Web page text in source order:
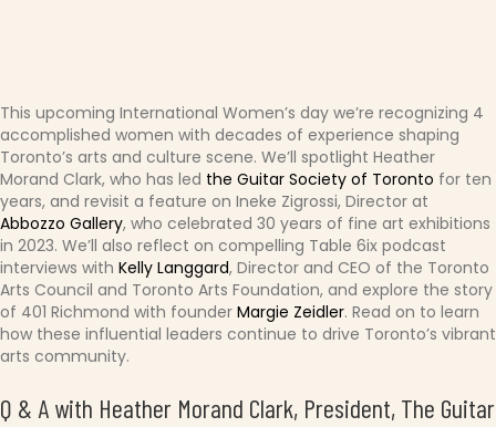
This upcoming International Women’s day we’re recognizing 4
accomplished women with decades of experience shaping
Toronto’s arts and culture scene. We’ll spotlight Heather
Morand Clark, who has led the Guitar Society of Toronto for ten
years, and revisit a feature on Ineke Zigrossi, Director at
Abbozzo Gallery, who celebrated 30 years of fine art exhibitions
in 2023. We’ll also reflect on compelling Table 6ix podcast
interviews with Kelly Langgard, Director and CEO of the Toronto
Arts Council and Toronto Arts Foundation, and explore the story
of 401 Richmond with founder Margie Zeidler. Read on to learn
how these influential leaders continue to drive Toronto’s vibrant
arts community.
Q & A with Heather Morand Clark, President, The Guitar